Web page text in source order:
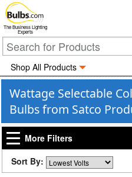
The Business Lighting
Experts
Shop All Products
Wattage Selectable
Bulbs from Satco
More Filters
Sort By: